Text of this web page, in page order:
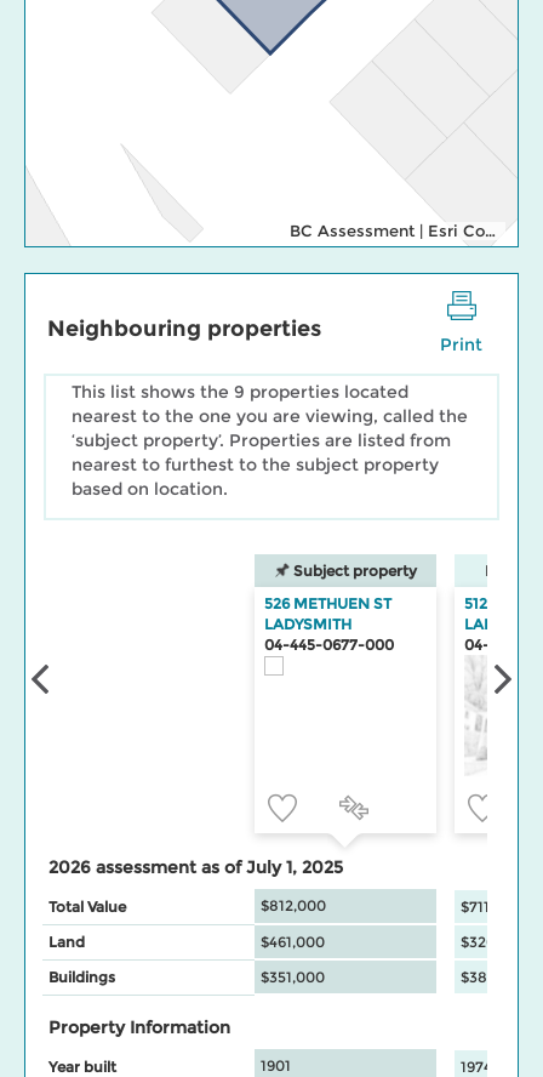
BC Assessment | Esri Community Maps Contributors, Cowichan Valley Regional Distric, Regional District of Nanaimo, WA State Parks GIS, © OpenStreetMap, Microsoft, Esri, TomTom, Garmin, SafeGraph, GeoTechnologies, Inc, METI/NASA, USGS, Bureau of Land Management, EPA, NPS, US Census Bureau, USDA, USFWS
Print
Neighbouring properties
This list shows the 9 properties located
nearest to the one you are viewing, called the
‘subject property’. Properties are listed from
nearest to furthest to the subject property
based on location.
Subject property
526 METHUEN ST
LADYSMITH
04-445-0677-000
512
04-445-
2026 assessment as of July 1, 2025
Total Value $812,000
$711,000
Land
$461,000
$326,000
Buildings
$351,000 $385,000
Property Information
Year built 1901
1974